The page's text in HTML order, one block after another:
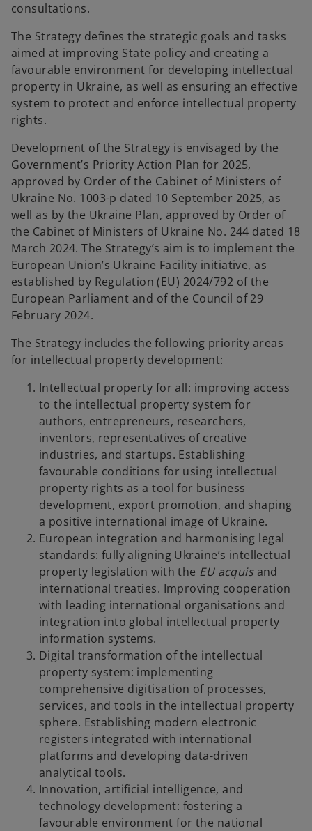
s
i
n
a
n
w
a
b
n
s
n
a
w
a
consultations.
The Strategy defines the strategic goals and tasks
aimed at improving State policy and creating a
favourable environment for developing intellectual
property in Ukraine, as well as ensuring an effective
system to protect and enforce intellectual property
rights.
Development of the Strategy is envisaged by the
Government’s Priority Action Plan for 2025,
approved by Order of the Cabinet of Ministers of
Ukraine No. 1003-р dated 10 September 2025, as
well as by the Ukraine Plan, approved by Order of
the Cabinet of Ministers of Ukraine No. 244 dated 18
March 2024. The Strategy’s aim is to implement the
European Union’s Ukraine Facility initiative, as
established by Regulation (EU) 2024/792 of the
European Parliament and of the Council of 29
February 2024.
The Strategy includes the following priority areas
for intellectual property development:
Intellectual property for all: improving access
to the intellectual property system for
authors, entrepreneurs, researchers,
inventors, representatives of creative
industries, and startups. Establishing
favourable conditions for using intellectual
property rights as a tool for business
development, export promotion, and shaping
a positive international image of Ukraine.
European integration and harmonising legal
standards: fully aligning Ukraine’s intellectual
property legislation with the EU acquisand
international treaties. Improving cooperation
with leading international organisations and
integration into global intellectual property
information systems.
Digital transformation of the intellectual
property system: implementing
comprehensive digitisation of processes,
services, and tools in the intellectual property
sphere. Establishing modern electronic
registers integrated with international
platforms and developing data-driven
analytical tools.
Innovation, artificial intelligence, and
technology development: fostering a
favourable environment for the national